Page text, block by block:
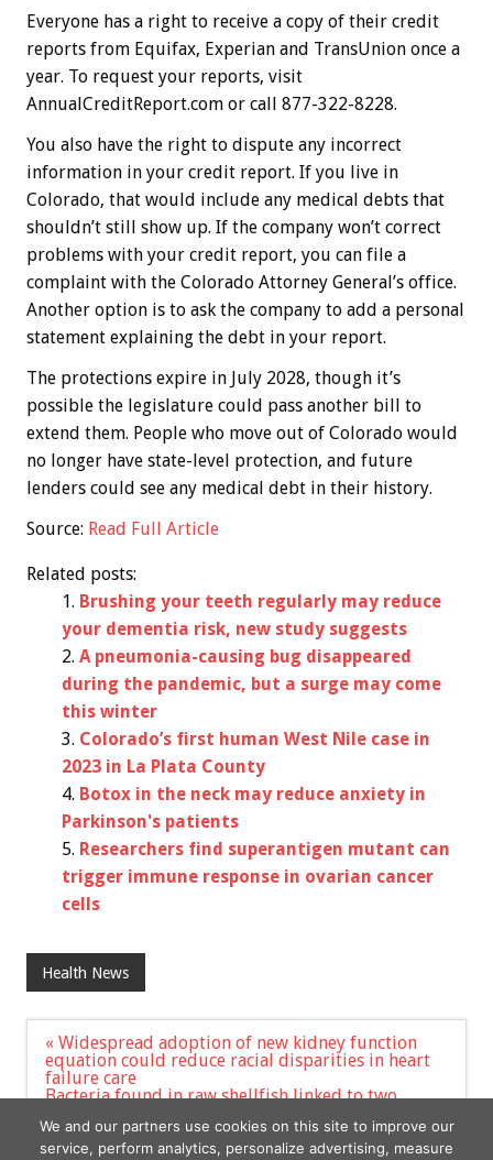
Everyone has a right to receive a copy of their credit
reports from Equifax, Experian and TransUnion once a
year. To request your reports, visit
AnnualCreditReport.com or call 877-322-8228.
You also have the right to dispute any incorrect
information in your credit report. If you live in
Colorado, that would include any medical debts that
shouldn’t still show up. If the company won’t correct
problems with your credit report, you can file a
complaint with the Colorado Attorney General’s office.
Another option is to ask the company to add a personal
statement explaining the debt in your report.
The protections expire in July 2028, though it’s
possible the legislature could pass another bill to
extend them. People who move out of Colorado would
no longer have state-level protection, and future
lenders could see any medical debt in their history.
Source: Read Full Article
Related posts:
Brushing your teeth regularly may reduce
your dementia risk, new study suggests
A pneumonia-causing bug disappeared
during the pandemic, but a surge may come
this winter
Colorado’s first human West Nile case in
2023 in La Plata County
Botox in the neck may reduce anxiety in
Parkinson's patients
Researchers find superantigen mutant can
trigger immune response in ovarian cancer
cells
Health News
Post
navigation
« Widespread adoption of new kidney function
equation could reduce racial disparities in heart
failure care
Bacteria found in raw shellfish linked to two
death »
We and our partners use cookies on this site to improve our
service, perform analytics, personalize advertising, measure